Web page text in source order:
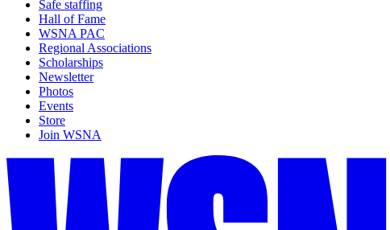
Safe staffing
Hall of Fame
WSNA PAC
Regional Associations
Scholarships
Newsletter
Photos
Events
Store
Join WSNA